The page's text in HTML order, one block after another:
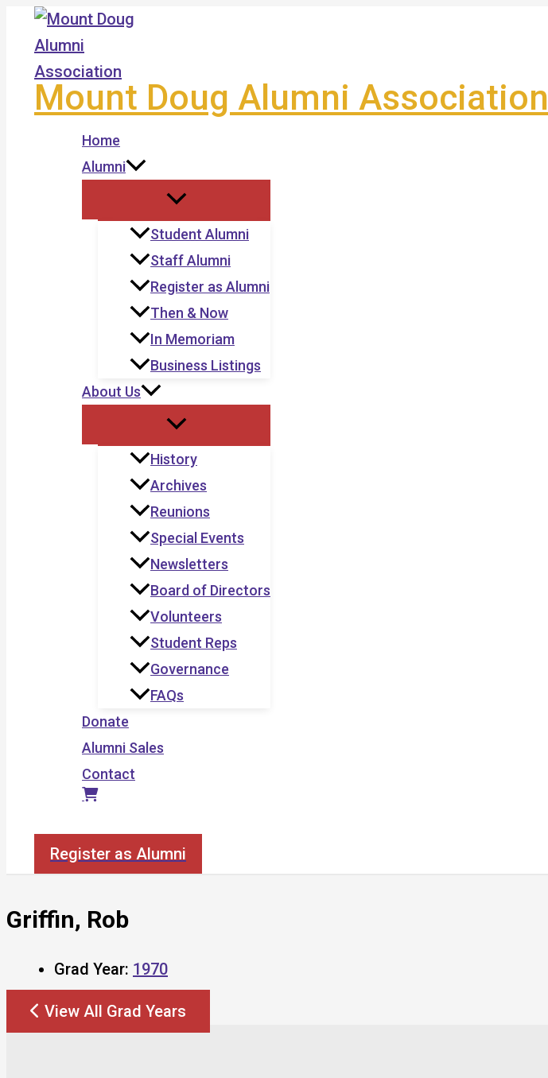
Skip
content
Mount Doug Alumni Association
Home
Alumni
Student Alumni
Staff Alumni
Register as Alumni
Then & Now
In Memoriam
Business Listings
About Us
History
Archives
Reunions
Special Events
Newsletters
Board of Directors
Volunteers
Student Reps
Governance
FAQs
Donate
Alumni Sales
Contact
Register as Alumni
Griffin, Rob
Grad Year: 1970
View All Grad Years